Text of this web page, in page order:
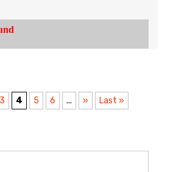
3 4 5 6 ... » Last »